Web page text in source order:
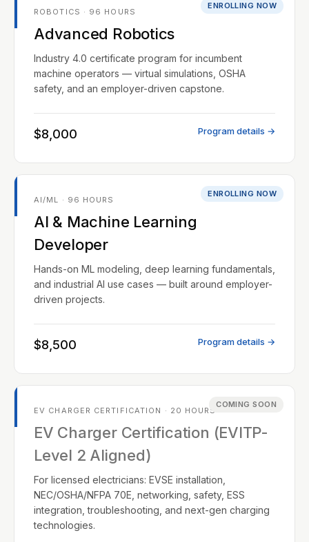
ENROLLING NOW
ROBOTICS · 96 HOURS
Advanced Robotics
Industry 4.0 certificate program for incumbent
machine operators — virtual simulations, OSHA
safety, and an employer-driven capstone.
$8,000 Program details →
ENROLLING NOW
AI/ML · 96 HOURS
AI & Machine Learning
Developer
Hands-on ML modeling, deep learning fundamentals,
and industrial AI use cases — built around employer-
driven projects.
$8,500 Program details →
COMING SOON
EV CHARGER CERTIFICATION · 20 HOURS
EV Charger Certification (EVITP-
Level 2 Aligned)
For licensed electricians: EVSE installation,
NEC/OSHA/NFPA 70E, networking, safety, ESS
integration, troubleshooting, and next-gen charging
technologies.